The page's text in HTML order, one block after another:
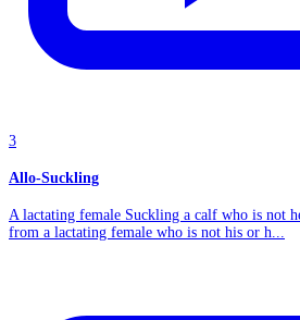
3
Allo-Suckling
A lactating female Suckling a calf who is not
from a lactating female who is not his or h...